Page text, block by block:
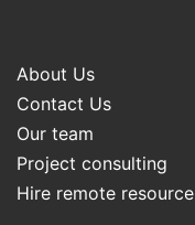
About Us
Contact Us
Our team
Project consulting
Hire remote resource